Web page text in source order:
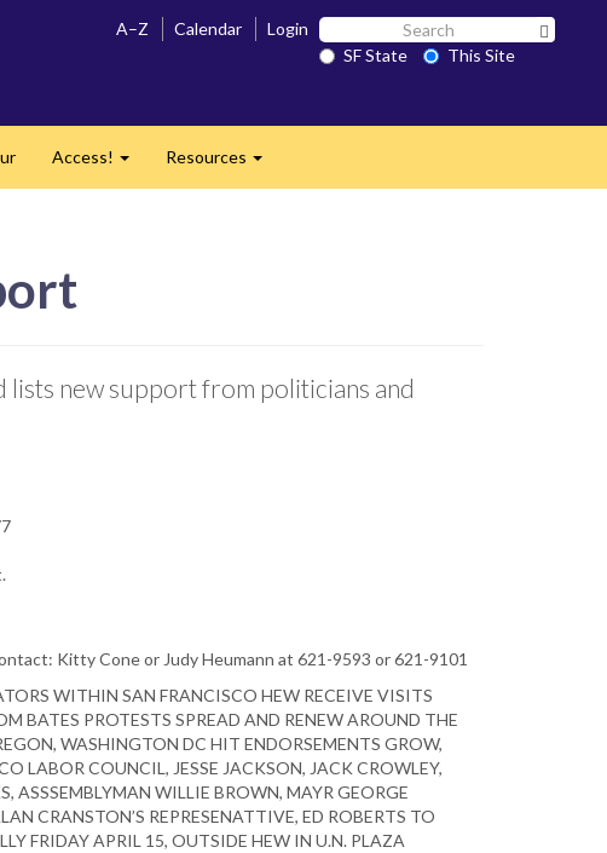
A–Z Calendar Login Search
SF SF State
This Site
Access! Resources
lists new support from politicians and
Kitty Cone or Judy Heumann at 621-9593 or 621-9101
WITHIN SAN FRANCISCO HEW RECEIVE VISITS
BATES PROTESTS SPREAD AND RENEW AROUND THE
WASHINGTON DC HIT ENDORSEMENTS GROW,
LABOR COUNCIL, JESSE JACKSON, JACK CROWLEY,
ASSSEMBLYMAN WILLIE BROWN, MAYR GEORGE
CRANSTON’S REPRESENATTIVE, ED ROBERTS TO
FRIDAY APRIL 15, OUTSIDE HEW IN U.N. PLAZA